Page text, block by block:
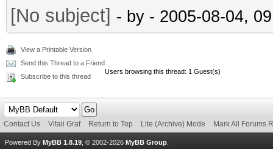
[No subject] - by - 2005-08-04,
View a Printable Version
Send this Thread to a Friend
Subscribe to this thread
Users browsing this thread: 1 Guest(s)
Contact Us Vitali Graf Return to Top Lite (Archive) Mode Mark All Forums
Powered By MyBB 1.8.19 , © 2002-2026 MyBB Group